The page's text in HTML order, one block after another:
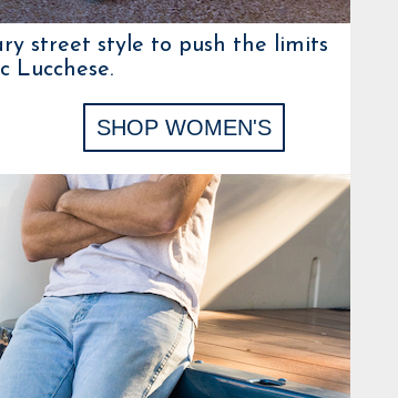
street style to push the limits
Lucchese.
SHOP WOMEN'S